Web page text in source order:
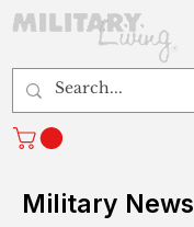
Military News